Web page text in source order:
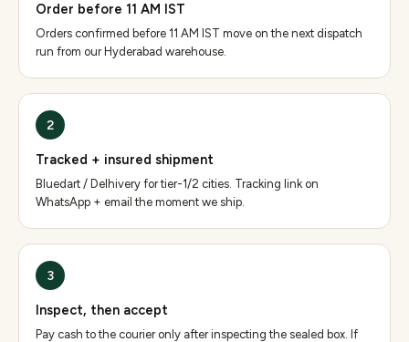
Order before 11 AM IST
Orders confirmed before 11 AM IST move on the next dispatch
run from our Hyderabad warehouse.
2
Tracked + insured shipment
Bluedart / Delhivery for tier-1/2 cities. Tracking link on
WhatsApp + email the moment we ship.
3
Inspect, then accept
Pay cash to the courier only after inspecting the sealed box. If